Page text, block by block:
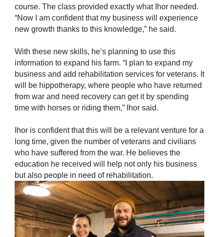
course. The class provided exactly what Ihor needed.
“Now I am confident that my business will experience
new growth thanks to this knowledge,” he said.
With these new skills, he’s planning to use this
information to expand his farm. “I plan to expand my
business and add rehabilitation services for veterans. It
will be hippotherapy, where people who have returned
from war and need recovery can get it by spending
time with horses or riding them,” Ihor said.
Ihor is confident that this will be a relevant venture for a
long time, given the number of veterans and civilians
who have suffered from the war. He believes the
education he received will help not only his business
but also people in need of rehabilitation.